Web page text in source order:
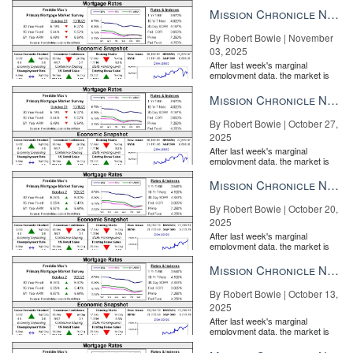
broker for TripleMint in New York City. Connect with her on
LinkedIn,FacebookorTwitter.
Source:click here
the Fe...
Mission Chronicle Newsletter Nov 3, 2025
By Robert Bowie | November
03, 2025
After last week's marginal
employment data, the market is
the Fe...
Mission Chronicle Newsletter Oct 27, 2025
By Robert Bowie | October 27,
2025
After last week's marginal
employment data, the market is
the Fe...
Mission Chronicle Newsletter Oct 20, 2025
By Robert Bowie | October 20,
2025
After last week's marginal
employment data, the market is
the Fe...
Mission Chronicle Newsletter Oct 13, 2025
By Robert Bowie | October 13,
2025
After last week's marginal
employment data, the market is